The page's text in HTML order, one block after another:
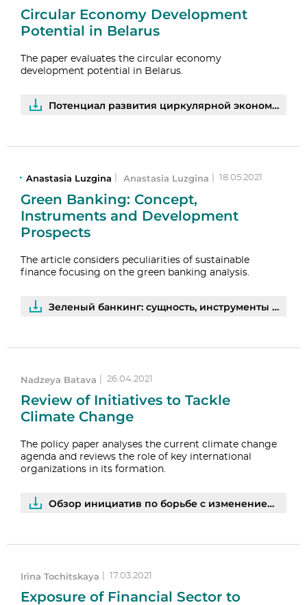
Circular Economy Development
Potential in Belarus
The paper evaluates the circular economy
development potential in Belarus.
Потенциал развития циркулярной экономики в Беларуси: результаты опросов предприятий | PDF
Anastasia Luzgina Anastasia Luzgina 18.05.2021
Green Banking: Concept,
Instruments and Development
Prospects
The article considers peculiarities of sustainable
finance focusing on the green banking analysis.
Зеленый банкинг: сущность, инструменты и перспективы развития | PDF
Nadzeya Batava 26.04.2021
Review of Initiatives to Tackle
Climate Change
The policy paper analyses the current climate change
agenda and reviews the role of key international
organizations in its formation.
Обзор инициатив по борьбе с изменением климата | PDF
Irina Tochitskaya 17.03.2021
Exposure of Financial Sector to